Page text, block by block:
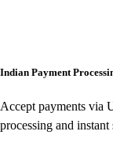
Indian Payment
Accept payments via
processing and